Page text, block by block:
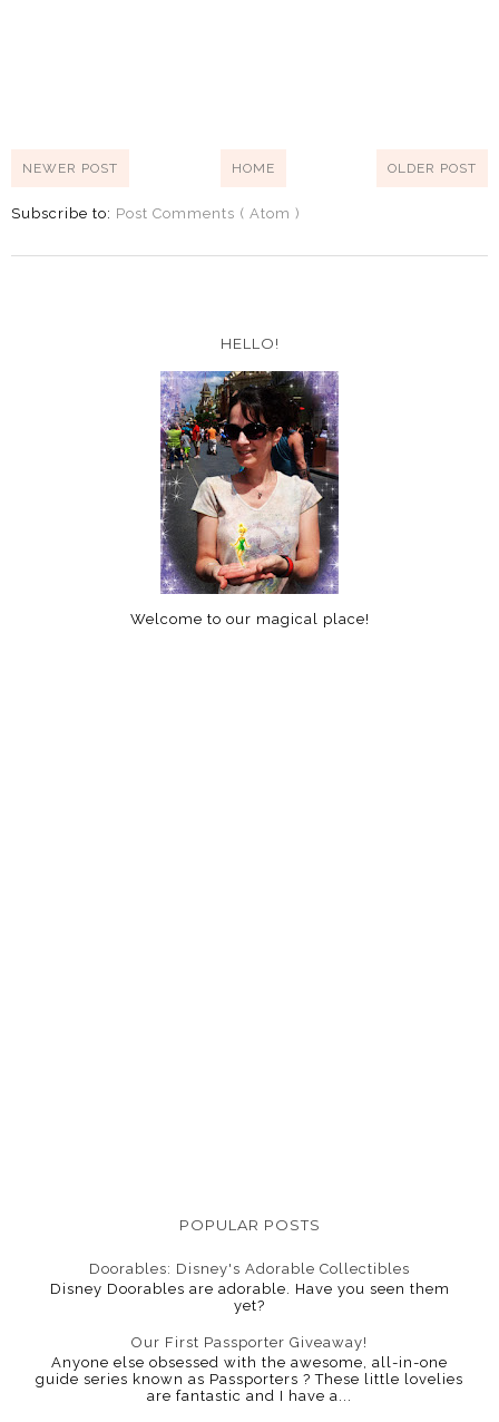
NEWER POST OLDER POST
HOME
Subscribe to: Post Comments ( Atom )
HELLO!
Welcome to our magical place!
POPULAR POSTS
Doorables: Disney's Adorable Collectibles
Disney Doorables are adorable. Have you seen them
yet?
Our First Passporter Giveaway!
Anyone else obsessed with the awesome, all-in-one
guide series known as Passporters ? These little lovelies
are fantastic and I have a...